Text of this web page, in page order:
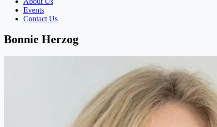
Events
Contact Us
Bonnie Herzog